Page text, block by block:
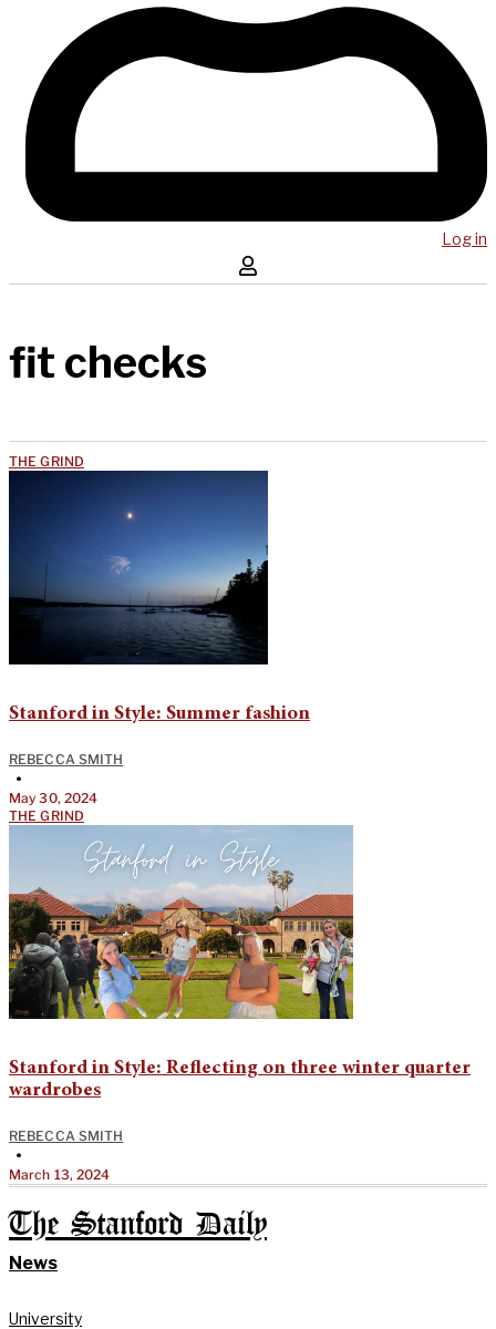
Log in
fit checks
THE GRIND
Stanford in Style: Summer fashion
REBECCA SMITH
•
May 30, 2024
THE GRIND
Stanford in Style: Reflecting on three winter quarter
wardrobes
REBECCA SMITH
•
March 13, 2024
The Stanford Daily
News
University